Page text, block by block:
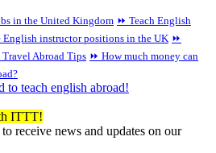
in the United Kingdom ⏩ Teach English
English instructor positions in the UK ⏩
Travel Abroad Tips ⏩ How much money can
to teach english abroad!
ITTT!
receive news and updates on our